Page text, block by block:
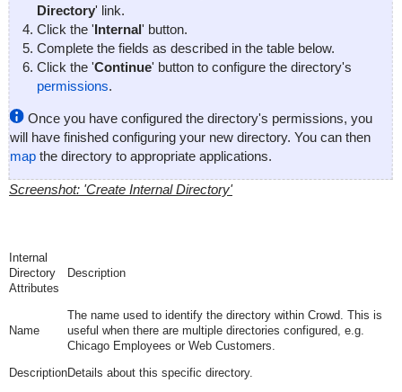
Directory' link.
Click the 'Internal' button.
Complete the fields as described in the table below.
Click the 'Continue' button to configure the directory's
permissions.
Once you have configured the directory's permissions, you
will have finished configuring your new directory. You can then
mapthe directory to appropriate applications.
Screenshot: 'Create Internal Directory'
Internal
Directory
Attributes
Description
Name
The name used to identify the directory within Crowd. This is
useful when there are multiple directories configured, e.g.
Chicago Employees or Web Customers.
DescriptionDetails about this specific directory.